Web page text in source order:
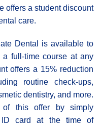
offers a student discount
care.
Dental is available to
full-time course at any
offers a 15% reduction
routine check-ups,
dentistry, and more.
of this offer by simply
ID card at the time of